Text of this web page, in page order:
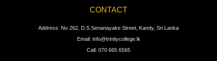
CONTACT
Address: No 262, D.S.Senanayake Street, Kandy, Sri Lanka
Email: info@trinitycollege.lk
Call: 070 665 6565